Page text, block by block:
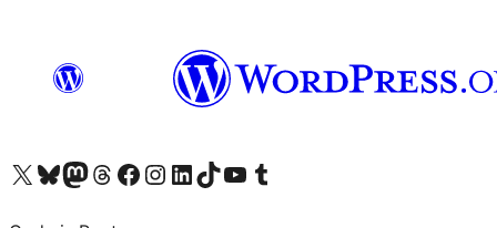
Visit our X (formerly Twitter) account
Visit our Bluesky account
Visit our Mastodon account
Visit our Threads account
Visit our Facebook page
Visit our Instagram account
Visit our LinkedIn account
Visit our TikTok account
Visit our YouTube channel
Visit our Tumblr account